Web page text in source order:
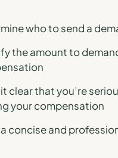
who to send a
the amount to
clear that you’re
your compensation
concise and